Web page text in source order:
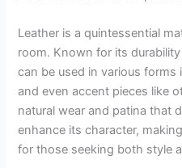
Leather is a quintessential
room. Known for its
can be used in various forms
and even accent pieces like
natural wear and patina that
enhance its character,
for those seeking both style